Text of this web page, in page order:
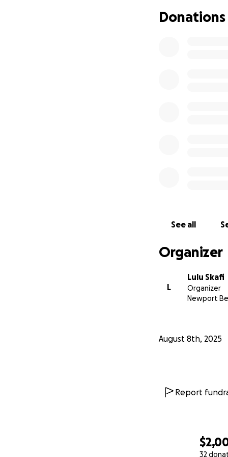
32
Donations
See all
Organizer
L
Lulu Skafi
Organizer
Newport
August 8th, 2025
Report